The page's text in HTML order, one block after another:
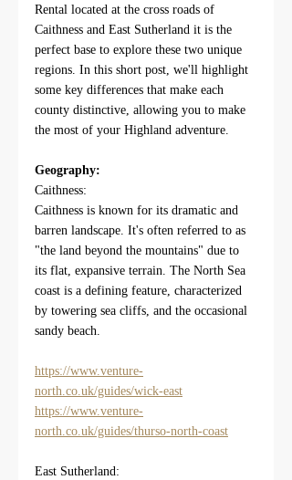
Rental located at the cross roads of
Caithness and East Sutherland it is the
perfect base to explore these two unique
regions. In this short post, we'll highlight
some key differences that make each
county distinctive, allowing you to make
the most of your Highland adventure.
Geography:
Caithness:
Caithness is known for its dramatic and
barren landscape. It's often referred to as
"the land beyond the mountains" due to
its flat, expansive terrain. The North Sea
coast is a defining feature, characterized
by towering sea cliffs, and the occasional
sandy beach.
https://www.venture-
north.co.uk/guides/wick-east
https://www.venture-
north.co.uk/guides/thurso-north-coast
East Sutherland: